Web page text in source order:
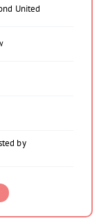
United
by